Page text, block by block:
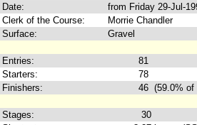
Date:
from Friday 29-Jul-
Clerk of the Course:
Morrie Chandler
Surface:
Gravel
Entries:
81
Starters:
78
Finishers:
46 (59.0%
Stages:
30